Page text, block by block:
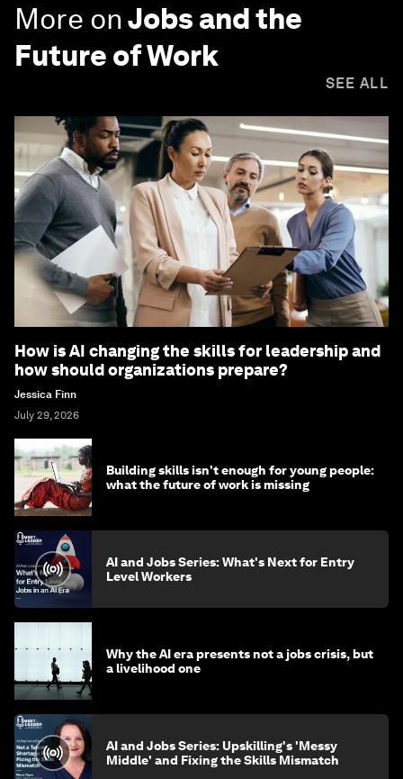
More onJobs and the
Future of Work
SEE ALL
How is AI changing the skills for leadership and
how should organizations prepare?
Jessica Finn
July 29, 2026
Building skills isn't enough for young people:
what the future of work is missing
AI and Jobs Series: What's Next for Entry
Level Workers
Why the AI era presents not a jobs crisis, but
a livelihood one
AI and Jobs Series: Upskilling's 'Messy
Middle' and Fixing the Skills Mismatch